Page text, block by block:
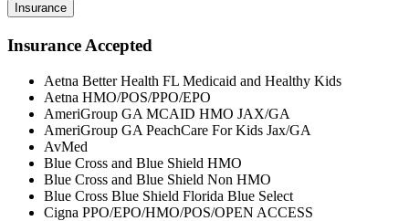
Insurance
Insurance Accepted
Aetna Better Health FL Medicaid and Healthy Kids
Aetna HMO/POS/PPO/EPO
AmeriGroup GA MCAID HMO JAX/GA
AmeriGroup GA PeachCare For Kids Jax/GA
AvMed
Blue Cross and Blue Shield HMO
Blue Cross and Blue Shield Non HMO
Blue Cross Blue Shield Florida Blue Select
Cigna PPO/EPO/HMO/POS/OPEN ACCESS